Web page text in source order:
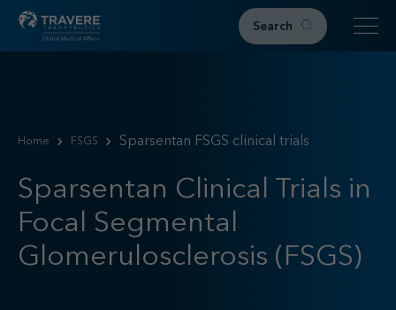
Search
FSGS
Research & Resources
Publications
Podcasts
Home FSGS Sparsentan FSGS clinical trials
Sparsentan Clinical Trials in
Focal Segmental
Glomerulosclerosis (FSGS)